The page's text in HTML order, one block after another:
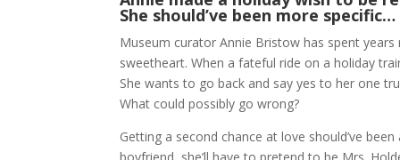
She should’ve been more specific…
Museum curator Annie Bristow has spent
sweetheart. When a fateful ride on a holiday
She wants to go back and say yes to her one
What could possibly go wrong?
Getting a second chance at love should’ve